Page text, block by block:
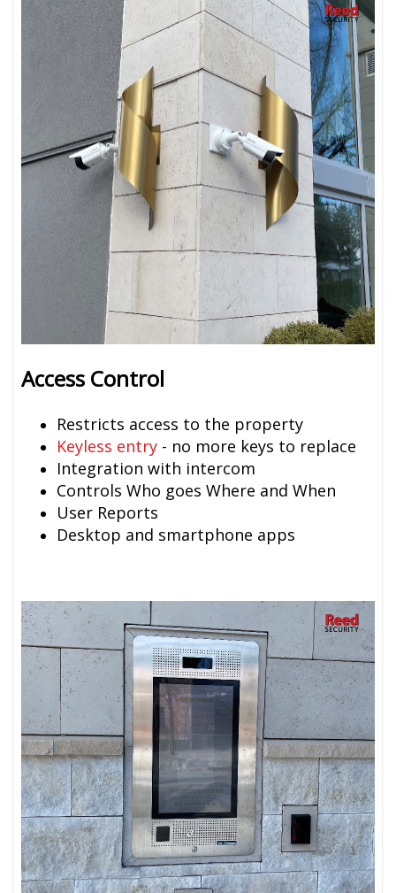
Access Control
Restricts access to the property
Keyless entry - no more keys to replace
Integration with intercom
Controls Who goes Where and When
User Reports
Desktop and smartphone apps